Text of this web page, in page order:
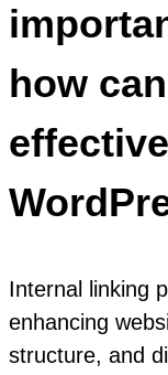
how
Internal linking
enhancing
structure, and